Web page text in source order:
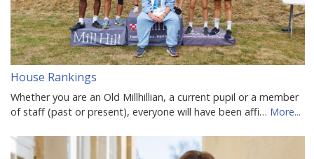
House Rankings
Whether you are an Old Millhillian, a current pupil or a member
of staff (past or present), everyone will have been affi… More...